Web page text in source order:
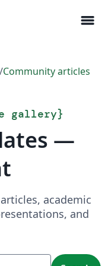
menu
/Community articles
gallery}
—
academic
and